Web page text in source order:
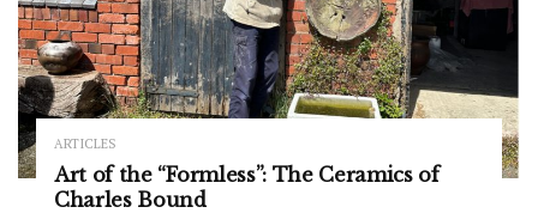
ARTICLES
Art of the “Formless”: The Ceramics of
Charles Bound